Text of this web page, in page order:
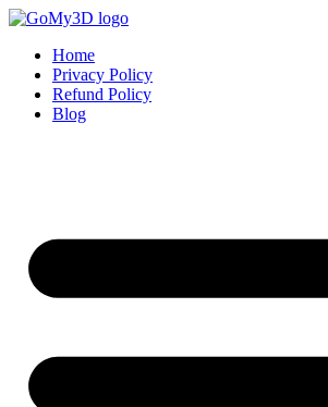
Home
Privacy Policy
Refund Policy
Blog